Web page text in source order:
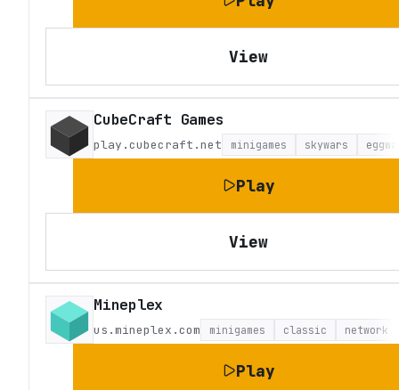
View
CubeCraft Games
play.cubecraft.net minigames skywars
Play
View
Mineplex
us.mineplex.com minigames classic network
Play